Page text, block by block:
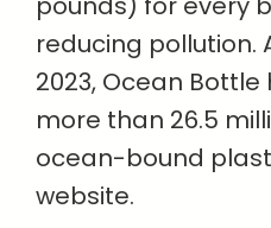
reducing pollution.
2023, Ocean
more than 26.5
ocean-bound
website.